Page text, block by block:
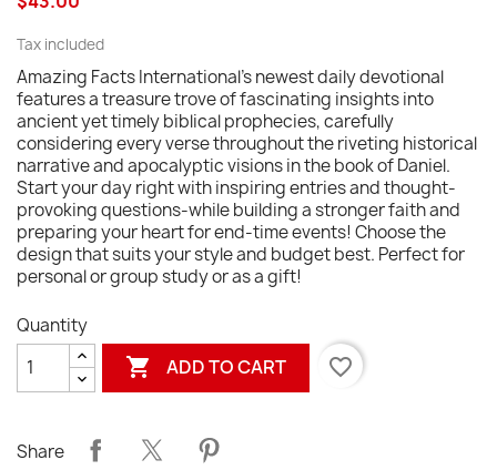
Tax included
Amazing Facts International's newest daily devotional
features a treasure trove of fascinating insights into
ancient yet timely biblical prophecies, carefully
considering every verse throughout the riveting historical
narrative and apocalyptic visions in the book of Daniel.
Start your day right with inspiring entries and thought-
provoking questions-while building a stronger faith and
preparing your heart for end-time events! Choose the
design that suits your style and budget best. Perfect for
personal or group study or as a gift!
Quantity
 ADD TO CART favorite_border
Share